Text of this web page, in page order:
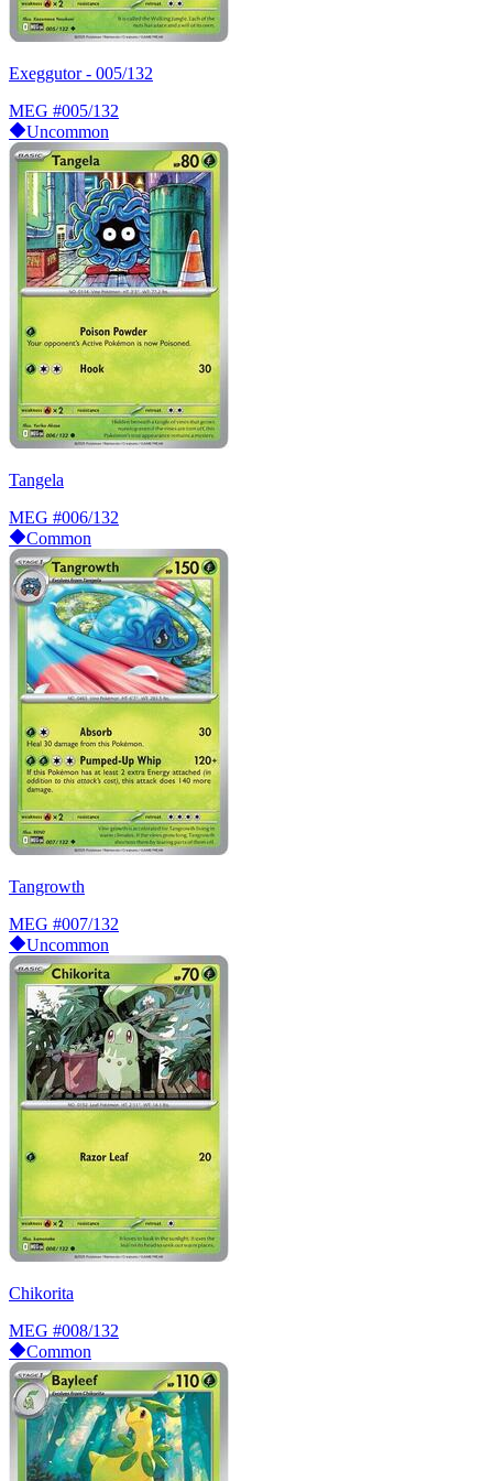
Exeggutor - 005/132
MEG #005/132
Uncommon
Tangela
MEG #006/132
Common
Tangrowth
MEG #007/132
Uncommon
Chikorita
MEG #008/132
Common